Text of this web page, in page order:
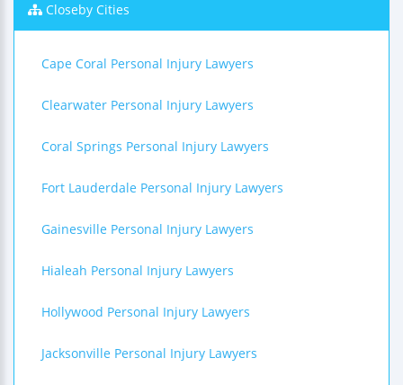
Closeby Cities
Cape Coral Personal Injury Lawyers
Clearwater Personal Injury Lawyers
Coral Springs Personal Injury Lawyers
Fort Lauderdale Personal Injury Lawyers
Gainesville Personal Injury Lawyers
Hialeah Personal Injury Lawyers
Hollywood Personal Injury Lawyers
Jacksonville Personal Injury Lawyers